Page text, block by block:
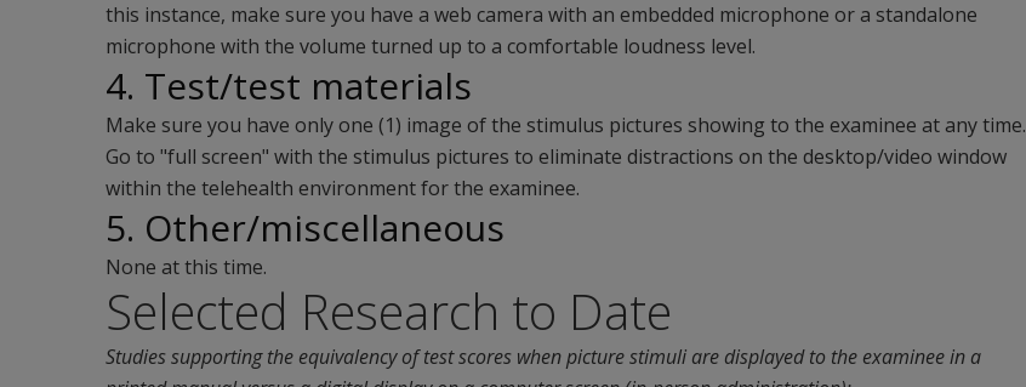
this instance, make sure you have a web camera with an embedded microphone or a standalone
microphone with the volume turned up to a comfortable loudness level.
4. Test/test materials
Make sure you have only one (1) image of the stimulus pictures showing to the examinee at any time.
Go to "full screen" with the stimulus pictures to eliminate distractions on the desktop/video window
within the telehealth environment for the examinee.
5. Other/miscellaneous
None at this time.
Selected Research to Date
Studies supporting the equivalency of test scores when picture stimuli are displayed to the examinee in a